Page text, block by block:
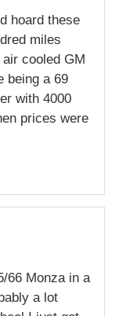
hoard these
miles
cooled GM
being a 69
with 4000
prices were
66 Monza in a
a lot